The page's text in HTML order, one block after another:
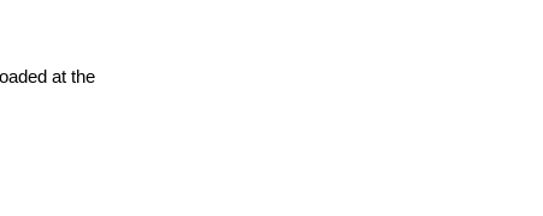
at the